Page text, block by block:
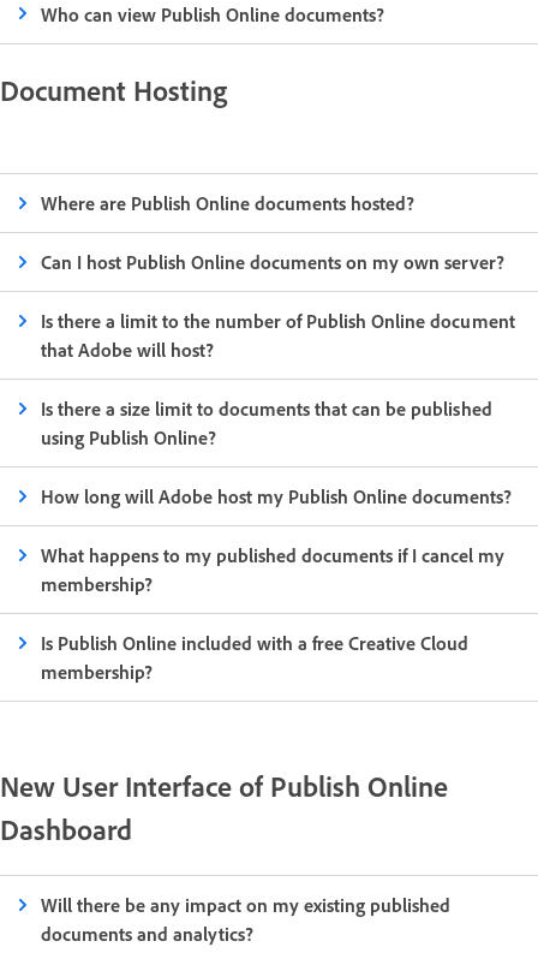
Who can view Publish Online documents?
Document Hosting
Where are Publish Online documents hosted?
Can I host Publish Online documents on my own server?
Is there a limit to the number of Publish Online document
that Adobe will host?
Is there a size limit to documents that can be published
using Publish Online?
How long will Adobe host my Publish Online documents?
What happens to my published documents if I cancel my
membership?
Is Publish Online included with a free Creative Cloud
membership?
New User Interface of Publish Online
Dashboard
Will there be any impact on my existing published
documents and analytics?